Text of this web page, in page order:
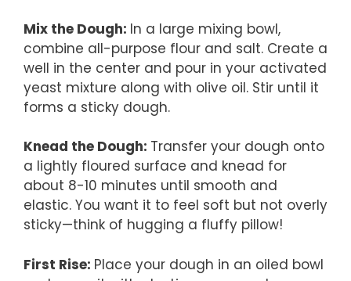
Mix the Dough: In a large mixing bowl,
combine all-purpose flour and salt. Create a
well in the center and pour in your activated
yeast mixture along with olive oil. Stir until it
forms a sticky dough.
Knead the Dough: Transfer your dough onto
a lightly floured surface and knead for
about 8-10 minutes until smooth and
elastic. You want it to feel soft but not overly
sticky—think of hugging a fluffy pillow!
First Rise: Place your dough in an oiled bowl